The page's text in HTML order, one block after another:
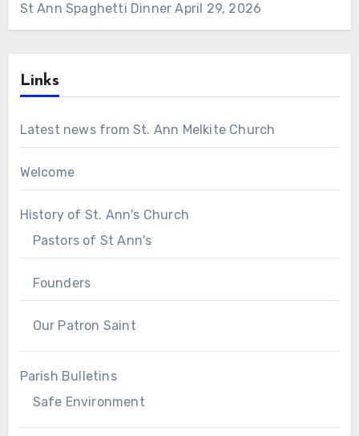
St Ann Spaghetti Dinner April 29, 2026
Links
Latest news from St. Ann Melkite Church
Welcome
History of St. Ann's Church
Pastors of St Ann's
Founders
Our Patron Saint
Parish Bulletins
Safe Environment